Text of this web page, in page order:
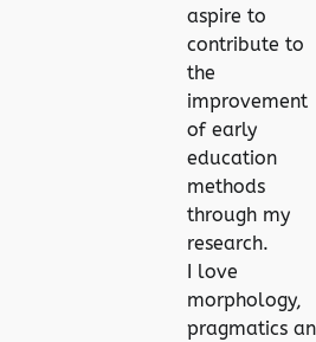
aspire to
contribute to
the
improvement
of early
education
methods
through my
research.
I love
morphology,
pragmatics